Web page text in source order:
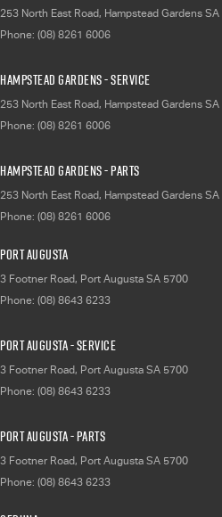
253 North East Road, Hampstead Gardens SA
Phone: (08) 8261 6006
Hampstead Gardens - Service
253 North East Road, Hampstead Gardens SA
Phone: (08) 8261 6006
Hampstead Gardens - Parts
253 North East Road, Hampstead Gardens SA
Phone: (08) 8261 6006
Port Augusta
3 Footner Road, Port Augusta SA 5700
Phone: (08) 8643 6233
Port Augusta - Service
3 Footner Road, Port Augusta SA 5700
Phone: (08) 8643 6233
Port Augusta - Parts
3 Footner Road, Port Augusta SA 5700
Phone: (08) 8643 6233